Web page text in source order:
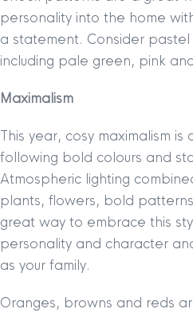
personality into the home
a statement. Consider
including pale green, pink
Maximalism
This year, cosy maximalism
following bold colours and
Atmospheric lighting
plants, flowers, bold
great way to embrace this
personality and character
as your family.
Oranges, browns and reds